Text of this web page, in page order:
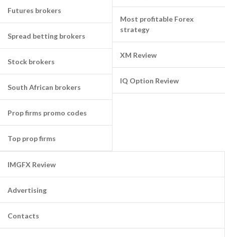
Futures brokers
Spread betting brokers
Stock brokers
South African brokers
Prop firms promo codes
Top prop firms
Most profitable Forex
strategy
XM Review
IQ Option Review
IMGFX Review
Advertising
Contacts